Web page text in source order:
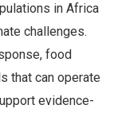
in Africa
challenges.
food
that can operate
evidence-